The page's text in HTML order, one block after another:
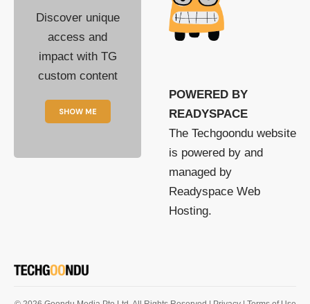
Discover unique
access and
impact with TG
custom content
SHOW ME
POWERED BY
READYSPACE
The Techgoondu website
is powered by and
managed by
Readyspace Web
Hosting.